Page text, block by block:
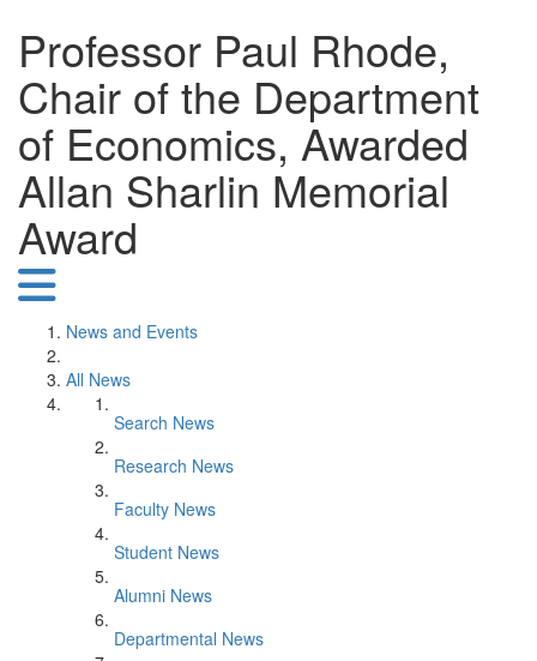
Professor Paul Rhode,
Chair of the Department
of Economics, Awarded
Allan Sharlin Memorial
Award
News and Events
All News
Search News
Research News
Faculty News
Student News
Alumni News
Departmental News